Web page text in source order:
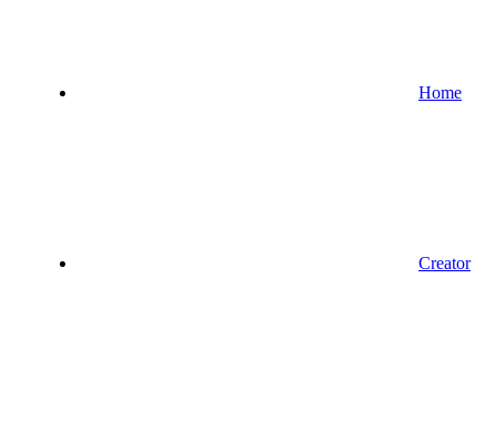
Home
Creator